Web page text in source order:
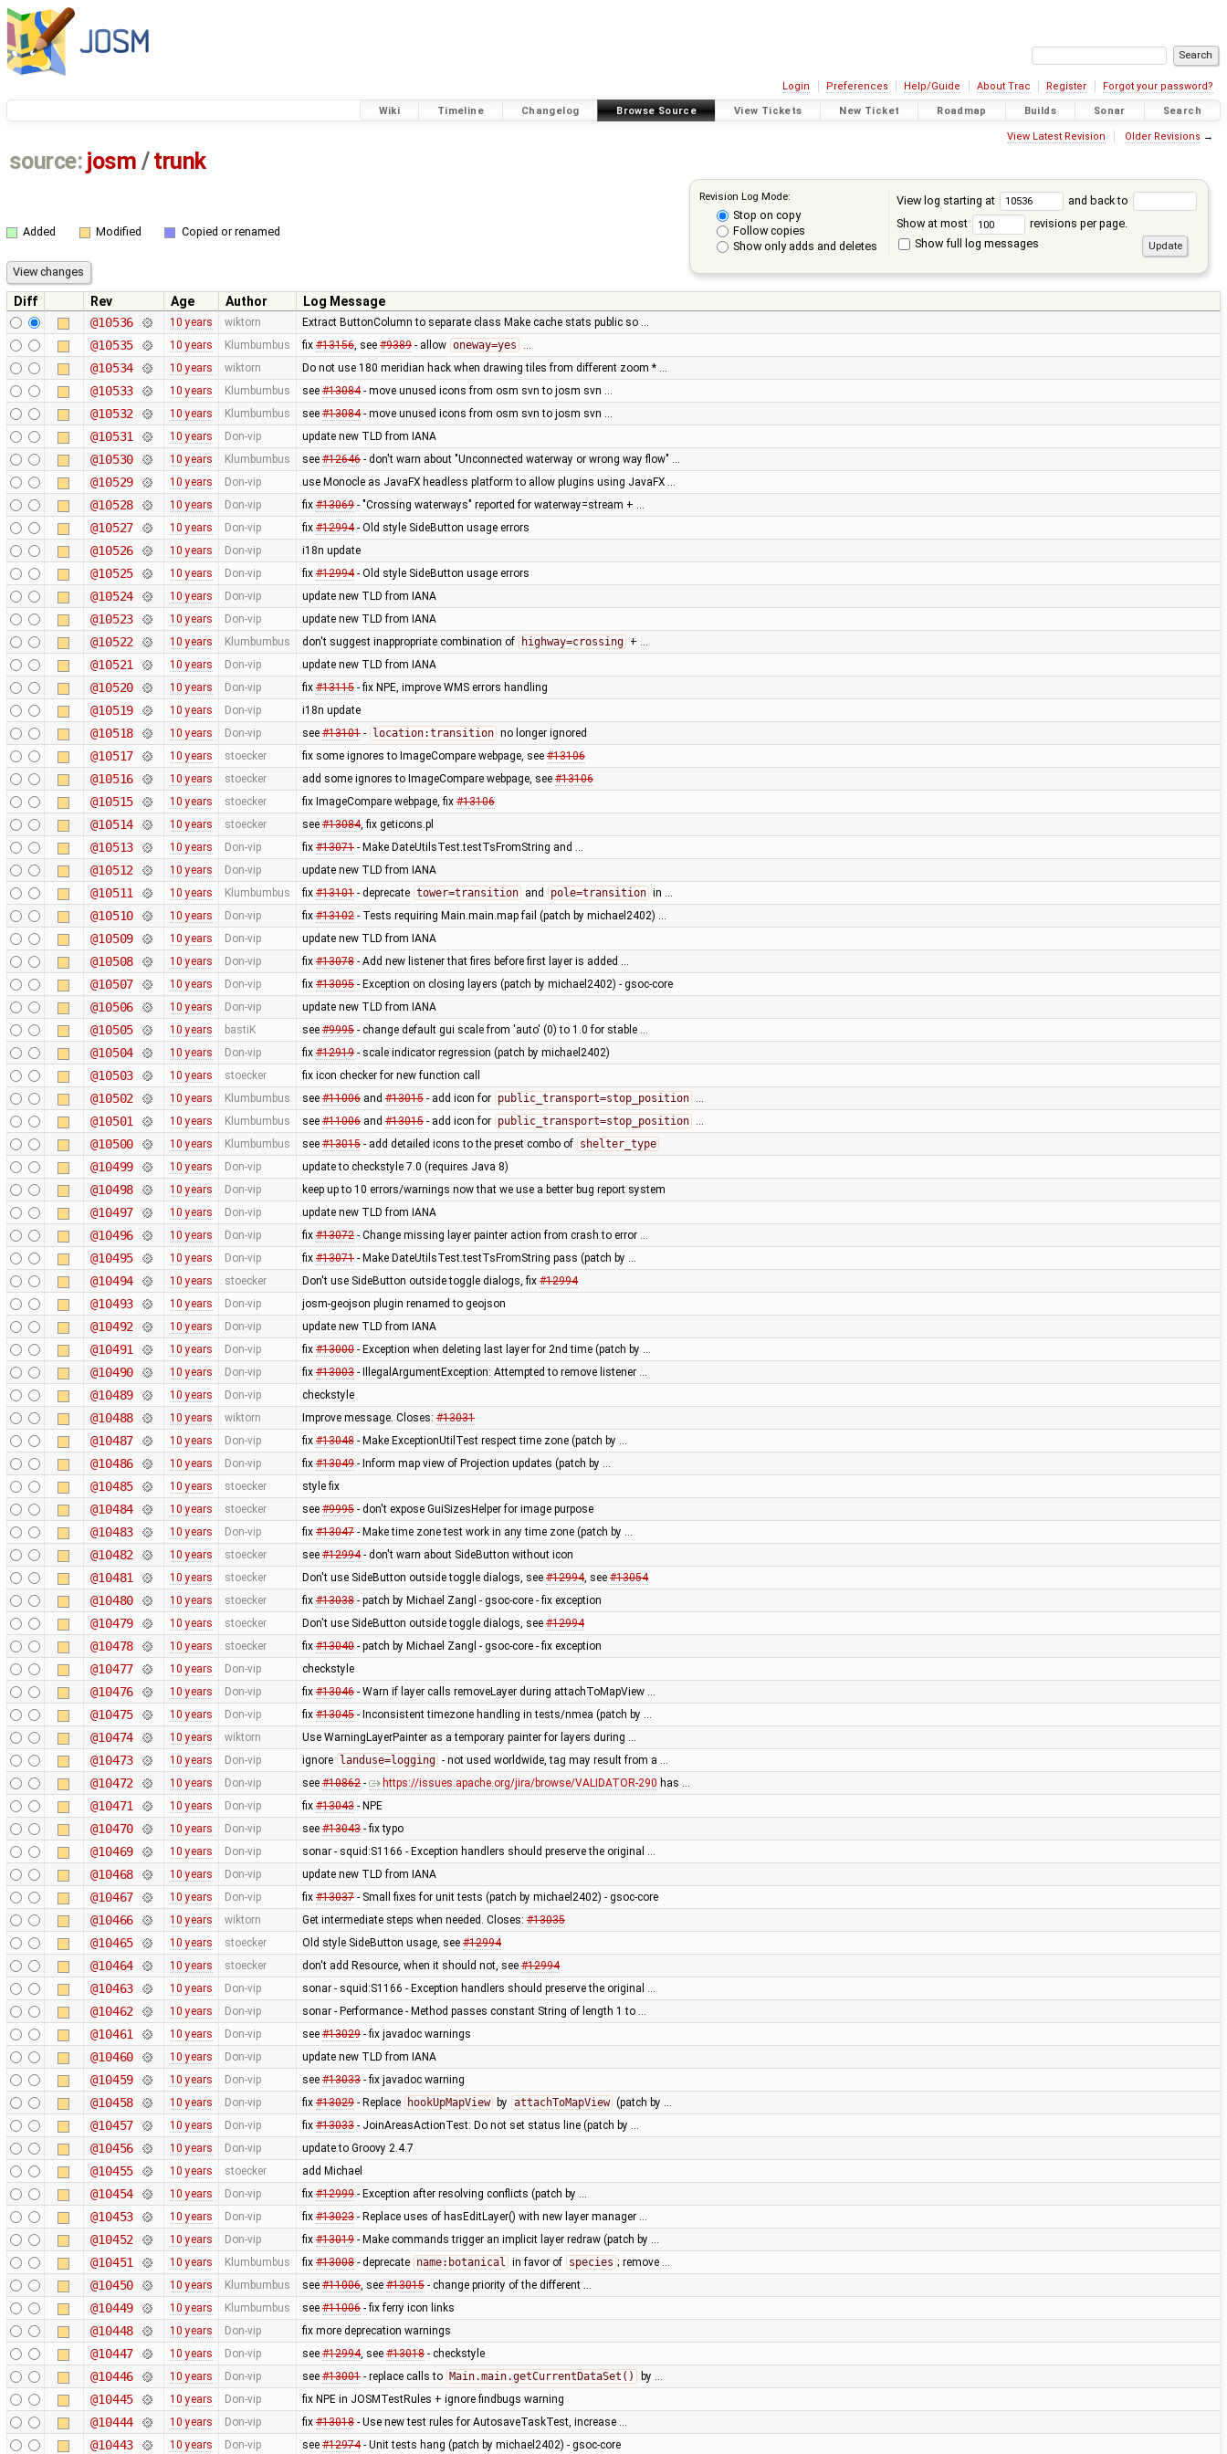
Login Preferences Help/Guide About Trac Register Forgot your password?
Wiki Timeline Changelog Browse Source View Tickets New Ticket Roadmap Builds Sonar Search
View Latest Revision Older Revisions →
source: josm / trunk
Revision Log Mode:
Stop on copy
Follow copies
Show only adds and deletes
View log starting at
and back to
Show at most
revisions per page.
Show full log messages
Added Modified Copied or renamed
Diff Rev Age Author
Log Message
@10536
10 years wiktorn Extract ButtonColumn to separate class Make cache stats public so …
@10535 10 years Klumbumbus fix #13156, see #9389- allow oneway=yes …
@10534 10 years wiktorn Do not use 180 meridian hack when drawing tiles from different zoom * …
@10533 10 years Klumbumbus see #13084- move unused icons from osm svn to josm svn …
@10532 10 years Klumbumbus see #13084- move unused icons from osm svn to josm svn …
@10531 10 years Don-vip update new TLD from IANA
@10530 10 years Klumbumbus see #12646- don't warn about "Unconnected waterway or wrong way flow" …
@10529 10 years Don-vip use Monocle as JavaFX headless platform to allow plugins using JavaFX …
@10528 10 years Don-vip fix #13069- "Crossing waterways" reported for waterway=stream + …
@10527 10 years Don-vip fix #12994- Old style SideButton usage errors
@10526 10 years Don-vip i18n update
@10525 10 years Don-vip fix #12994- Old style SideButton usage errors
@10524 10 years Don-vip update new TLD from IANA
@10523 10 years Don-vip update new TLD from IANA
@10522 10 years Klumbumbus don't suggest inappropriate combination of highway=crossing + …
@10521 10 years Don-vip update new TLD from IANA
@10520 10 years Don-vip fix #13115- fix NPE, improve WMS errors handling
@10519 10 years Don-vip i18n update
@10518 10 years Don-vip see #13101- location:transition no longer ignored
@10517 10 years stoecker fix some ignores to ImageCompare webpage, see #13106
@10516 10 years stoecker add some ignores to ImageCompare webpage, see #13106
@10515 10 years stoecker fix ImageCompare webpage, fix #13106
@10514 10 years stoecker see #13084, fix geticons.pl
@10513 10 years Don-vip fix #13071- Make DateUtilsTest.testTsFromString and …
@10512 10 years Don-vip update new TLD from IANA
@10511 10 years Klumbumbus fix #13101- deprecate tower=transition and pole=transition in …
@10510 10 years Don-vip fix #13102- Tests requiring Main.main.map fail (patch by michael2402) …
@10509 10 years Don-vip update new TLD from IANA
@10508 10 years Don-vip fix #13078- Add new listener that fires before first layer is added …
@10507 10 years Don-vip fix #13095- Exception on closing layers (patch by michael2402) - gsoc-core
@10506 10 years Don-vip update new TLD from IANA
@10505 10 years bastiK see #9995- change default gui scale from 'auto' (0) to 1.0 for stable …
@10504 10 years Don-vip fix #12919- scale indicator regression (patch by michael2402)
@10503 10 years stoecker fix icon checker for new function call
@10502 10 years Klumbumbus see #11006and #13015- add icon for public_transport=stop_position …
@10501 10 years Klumbumbus see #11006and #13015- add icon for public_transport=stop_position …
@10500 10 years Klumbumbus see #13015- add detailed icons to the preset combo of shelter_type
@10499 10 years Don-vip update to checkstyle 7.0 (requires Java 8)
@10498 10 years Don-vip keep up to 10 errors/warnings now that we use a better bug report system
@10497 10 years Don-vip update new TLD from IANA
@10496 10 years Don-vip fix #13072- Change missing layer painter action from crash to error …
@10495 10 years Don-vip fix #13071- Make DateUtilsTest.testTsFromString pass (patch by …
@10494 10 years stoecker Don't use SideButton outside toggle dialogs, fix #12994
@10493 10 years Don-vip josm-geojson plugin renamed to geojson
@10492 10 years Don-vip update new TLD from IANA
@10491 10 years Don-vip fix #13000- Exception when deleting last layer for 2nd time (patch by …
@10490 10 years Don-vip fix #13003- IllegalArgumentException: Attempted to remove listener …
@10489 10 years Don-vip checkstyle
@10488 10 years wiktorn Improve message. Closes: #13031
@10487 10 years Don-vip fix #13048- Make ExceptionUtilTest respect time zone (patch by …
@10486 10 years Don-vip fix #13049- Inform map view of Projection updates (patch by …
@10485 10 years stoecker style fix
@10484 10 years stoecker see #9995- don't expose GuiSizesHelper for image purpose
@10483 10 years Don-vip fix #13047- Make time zone test work in any time zone (patch by …
@10482 10 years stoecker see #12994- don't warn about SideButton without icon
@10481 10 years stoecker Don't use SideButton outside toggle dialogs, see #12994, see #13054
@10480 10 years stoecker fix #13038- patch by Michael Zangl - gsoc-core - fix exception
@10479 10 years stoecker Don't use SideButton outside toggle dialogs, see #12994
@10478 10 years stoecker fix #13040- patch by Michael Zangl - gsoc-core - fix exception
@10477 10 years Don-vip checkstyle
@10476 10 years Don-vip fix #13046- Warn if layer calls removeLayer during attachToMapView …
@10475 10 years Don-vip fix #13045- Inconsistent timezone handling in tests/nmea (patch by …
@10474 10 years wiktorn Use WarningLayerPainter as a temporary painter for layers during …
@10473 10 years Don-vip ignore landuse=logging - not used worldwide, tag may result from a …
@10472 10 years Don-vip see #10862- https://issues.apache.org/jira/browse/VALIDATOR-290 has …
@10471 10 years Don-vip fix #13043- NPE
@10470 10 years Don-vip see #13043- fix typo
@10469 10 years Don-vip sonar - squid:S1166 - Exception handlers should preserve the original …
@10468 10 years Don-vip update new TLD from IANA
@10467 10 years Don-vip fix #13037- Small fixes for unit tests (patch by michael2402) - gsoc-core
@10466 10 years wiktorn Get intermediate steps when needed. Closes: #13035
@10465 10 years stoecker Old style SideButton usage, see #12994
@10464 10 years stoecker don't add Resource, when it should not, see #12994
@10463 10 years Don-vip sonar - squid:S1166 - Exception handlers should preserve the original …
@10462 10 years Don-vip sonar - Performance - Method passes constant String of length 1 to …
@10461 10 years Don-vip see #13029- fix javadoc warnings
@10460 10 years Don-vip update new TLD from IANA
@10459 10 years Don-vip see #13033- fix javadoc warning
@10458 10 years Don-vip fix #13029- Replace hookUpMapView by attachToMapView (patch by …
@10457 10 years Don-vip fix #13033- JoinAreasActionTest: Do not set status line (patch by …
@10456 10 years Don-vip update to Groovy 2.4.7
@10455 10 years stoecker add Michael
@10454 10 years Don-vip fix #12999- Exception after resolving conflicts (patch by …
@10453 10 years Don-vip fix #13023- Replace uses of hasEditLayer() with new layer manager …
@10452 10 years Don-vip fix #13019- Make commands trigger an implicit layer redraw (patch by …
@10451 10 years Klumbumbus fix #13008- deprecate name:botanical in favor of species ; remove …
@10450 10 years Klumbumbus see #11006, see #13015- change priority of the different …
@10449 10 years Klumbumbus see #11006- fix ferry icon links
@10448 10 years Don-vip fix more deprecation warnings
@10447 10 years Don-vip see #12994, see #13018- checkstyle
@10446 10 years Don-vip see #13001- replace calls to Main.main.getCurrentDataSet() by …
@10445 10 years Don-vip fix NPE in JOSMTestRules + ignore findbugs warning
@10444 10 years Don-vip fix #13018- Use new test rules for AutosaveTaskTest, increase …
@10443 10 years Don-vip see #12974- Unit tests hang (patch by michael2402) - gsoc-core